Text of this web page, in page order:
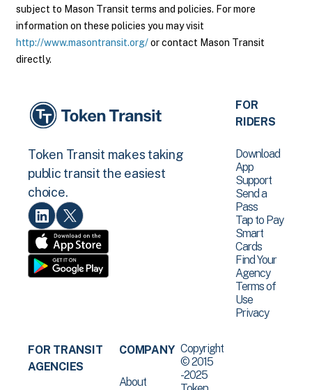
subject to Mason Transit terms and policies. For more
information on these policies you may visit
http://www.masontransit.org/or contact Mason Transit
directly.
Token Transit makes taking
public transit the easiest
choice.
FOR
RIDERS
Download
App
Support
Send a
Pass
Tap to Pay
Smart
Cards
Find Your
Agency
Terms of
Use
Privacy
FOR TRANSIT
AGENCIES
COMPANY
About
Copyright
© 2015
-2025